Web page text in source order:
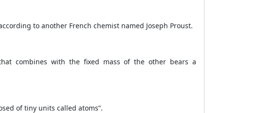
to another French chemist named Joseph Proust.
combines with the fixed mass of the other bears a
of tiny units called atoms”.